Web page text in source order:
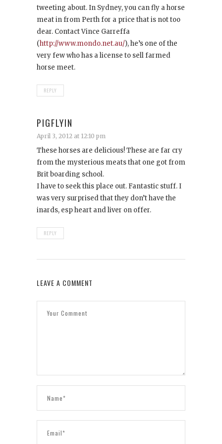
tweeting about. In Sydney, you can fly a horse
meat in from Perth for a price that is not too
dear. Contact Vince Garreffa
(http://www.mondo.net.au/), he’s one of the
very few who has a license to sell farmed
horse meet.
REPLY
PIGFLYIN
April 3, 2012 at 12:10 pm
These horses are delicious! These are far cry
from the mysterious meats that one got from
Brit boarding school.
I have to seek this place out. Fantastic stuff. I
was very surprised that they don’t have the
inards, esp heart and liver on offer.
REPLY
LEAVE A COMMENT